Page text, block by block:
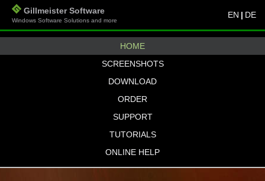
Gillmeister Software
Windows Software Solutions and more
EN | DE
HOME
SCREENSHOTS
DOWNLOAD
ORDER
SUPPORT
TUTORIALS
ONLINE HELP